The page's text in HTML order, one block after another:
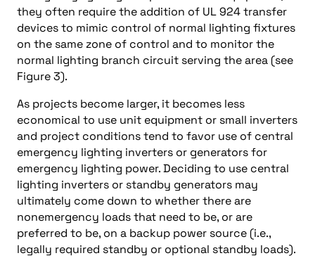
they often require the addition of UL 924 transfer
devices to mimic control of normal lighting fixtures
on the same zone of control and to monitor the
normal lighting branch circuit serving the area (see
Figure 3).
As projects become larger, it becomes less
economical to use unit equipment or small inverters
and project conditions tend to favor use of central
emergency lighting inverters or generators for
emergency lighting power. Deciding to use central
lighting inverters or standby generators may
ultimately come down to whether there are
nonemergency loads that need to be, or are
preferred to be, on a backup power source (i.e.,
legally required standby or optional standby loads).